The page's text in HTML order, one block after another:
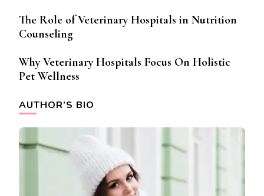
The Role of Veterinary Hospitals in Nutrition
Counseling
Why Veterinary Hospitals Focus On Holistic
Pet Wellness
AUTHOR’S BIO